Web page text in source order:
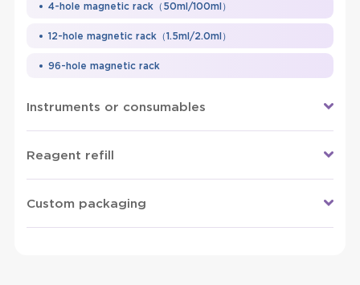
4-hole magnetic rack（50ml/100ml）
12-hole magnetic rack（1.5ml/2.0ml）
96-hole magnetic rack
Instruments or consumables
Reagent refill
Custom packaging